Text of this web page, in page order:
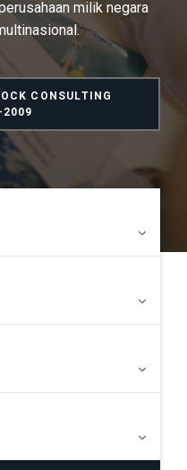
milik negara
2009